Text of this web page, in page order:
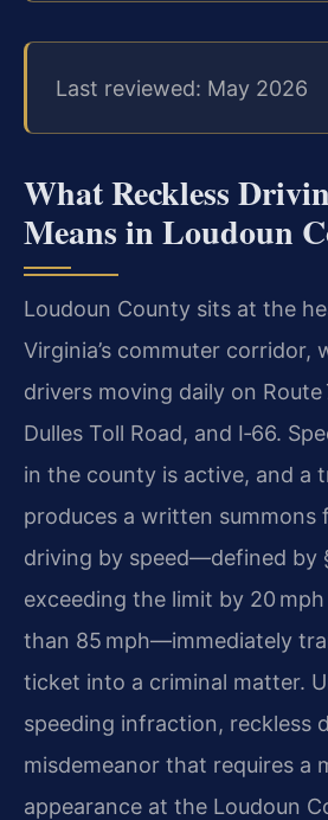
Last reviewed: May 2026
What Reckless
Means in Loudoun
Loudoun County sits at the
Virginia’s commuter corridor,
drivers moving daily on Route
Dulles Toll Road, and I‑66.
in the county is active, and a
produces a written summons
driving by speed—defined by
exceeding the limit by 20
than 85 mph—immediately
ticket into a criminal matter.
speeding infraction, reckless
misdemeanor that requires a
appearance at the Loudoun